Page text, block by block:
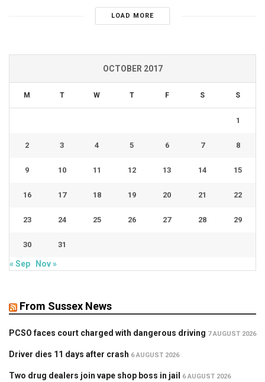
LOAD MORE
OCTOBER 2017
M T W T F S S
1
2 3 4 5 6 7 8
9 10 11 12 13 14 15
16 17 18 19 20 21 22
23 24 25 26 27 28 29
30 31
« Sep Nov »
From Sussex News
PCSO faces court charged with dangerous driving 7 AUGUST 2026
Driver dies 11 days after crash 6 AUGUST 2026
Two drug dealers join vape shop boss in jail 6 AUGUST 2026